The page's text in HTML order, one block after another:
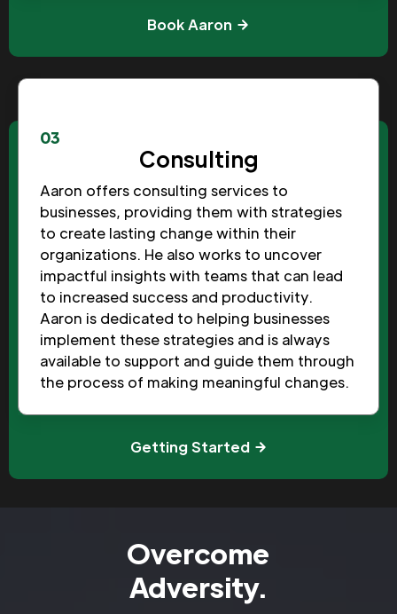
Book Aaron
03
Consulting
Aaron offers consulting services to
businesses, providing them with strategies
to create lasting change within their
organizations. He also works to uncover
impactful insights with teams that can lead
to increased success and productivity.
Aaron is dedicated to helping businesses
implement these strategies and is always
available to support and guide them through
the process of making meaningful changes.
Getting Started
Overcome
Adversity.